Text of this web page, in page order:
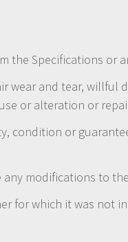
the Specifications or
wear and tear, willful
or alteration or
condition or
modifications to
for which it was not